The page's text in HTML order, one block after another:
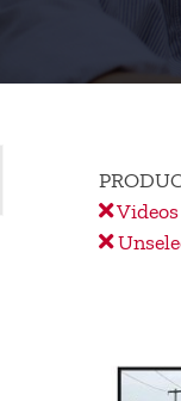
Videos